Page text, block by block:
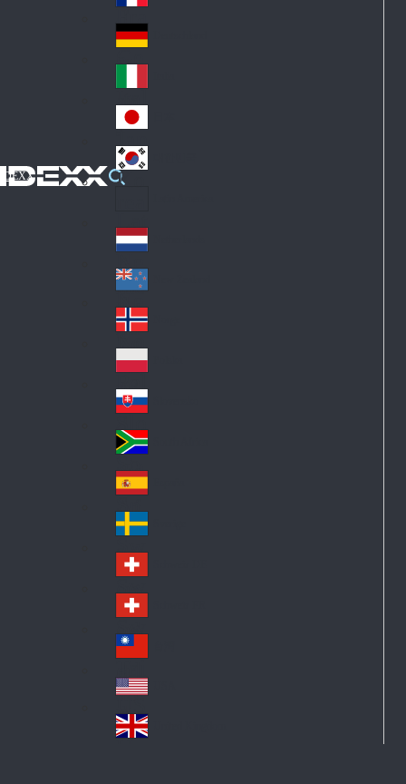
IDEXX
d
Fra
nc
e
Ge
an
y
Ital
y
Jap
an
Ko
Lat
in
A
me
ric
a
Ne
the
rla
nd
s
Ne
w
Ze
ala
nd
No
rw
ay
Pol
an
d
Slo
va
kia
So
uth
Af
ric
a
Sp
ain
Sw
ed
en
Sw
itz
erl
an
d
Sw
itz
erl
an
d
wa
n
A